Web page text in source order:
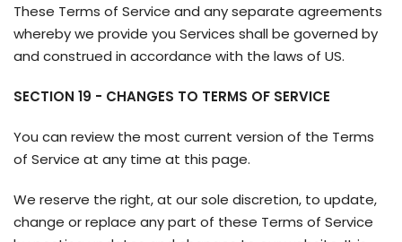
These Terms of Service and any separate agreements
whereby we provide you Services shall be governed by
and construed in accordance with the laws of US.
SECTION 19 - CHANGES TO TERMS OF SERVICE
You can review the most current version of the Terms
of Service at any time at this page.
We reserve the right, at our sole discretion, to update,
change or replace any part of these Terms of Service